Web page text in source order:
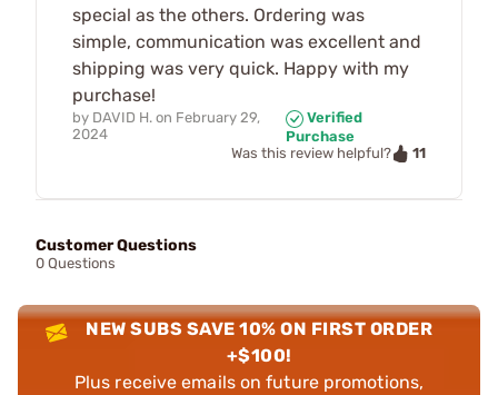
special as the others. Ordering was
simple, communication was excellent and
shipping was very quick. Happy with my
purchase!
by DAVID H. on February 29,
2024
Verified
Purchase
Was this review helpful?
11
Customer Questions
0 Questions
NEW SUBS SAVE 10% ON FIRST ORDER
+$100!
Plus receive emails on future promotions,